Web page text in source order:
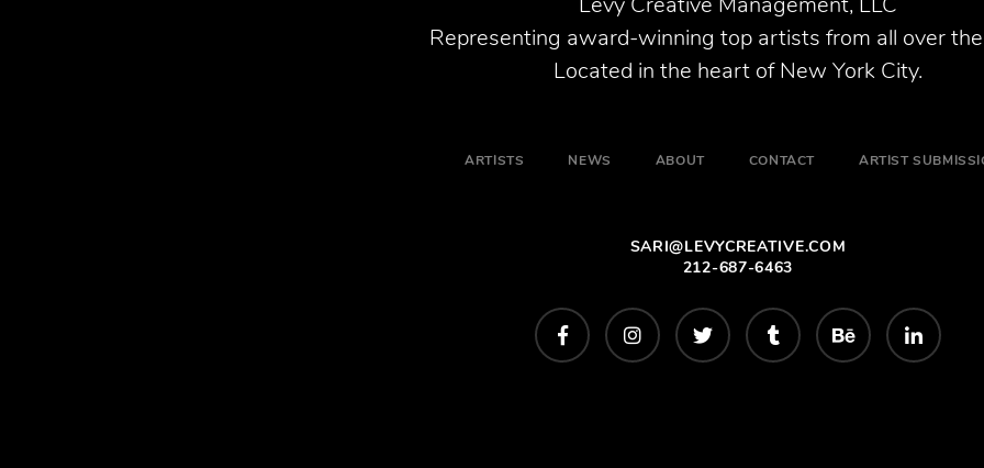
Representing award-winning top artists from all over
Located in the heart of New York City.
ARTISTS NEWS ABOUT CONTACT ARTIST
SARI@LEVYCREATIVE.COM
212-687-6463